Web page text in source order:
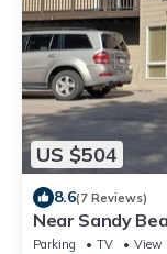
US $504
8.6(7 Reviews)
Near Sandy
Deck with
Parking TV
View